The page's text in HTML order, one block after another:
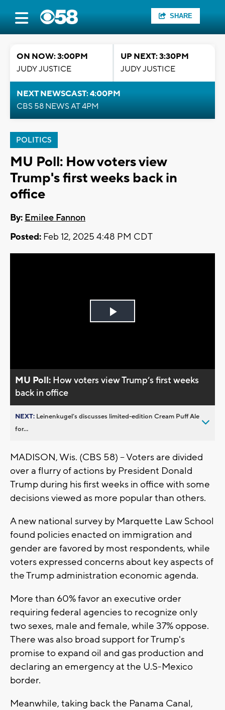
SHARE
ON NOW: 3:00PM
JUDY JUSTICE
UP NEXT: 3:30PM
JUDY JUSTICE
NEXT NEWSCAST: 4:00PM
CBS 58 NEWS AT 4PM
POLITICS
MU Poll: How voters view
Trump's first weeks back in
office
By: Emilee Fannon
Posted: Feb 12, 2025 4:48 PM CDT
Play
MU Poll: How voters view Trump’s first weeks
back in office
NEXT: Leinenkugel’s discusses limited-edition Cream Puff Ale
for...
MADISON, Wis. (CBS 58) -- Voters are divided
over a flurry of actions by President Donald
Trump during his first weeks in office with some
decisions viewed as more popular than others.
A new national survey by Marquette Law School
found policies enacted on immigration and
gender are favored by most respondents, while
voters expressed concerns about key aspects of
the Trump administration economic agenda.
More than 60% favor an executive order
requiring federal agencies to recognize only
two sexes, male and female, while 37% oppose.
There was also broad support for Trump's
promise to expand oil and gas production and
declaring an emergency at the U.S-Mexico
border.
Meanwhile, taking back the Panama Canal,